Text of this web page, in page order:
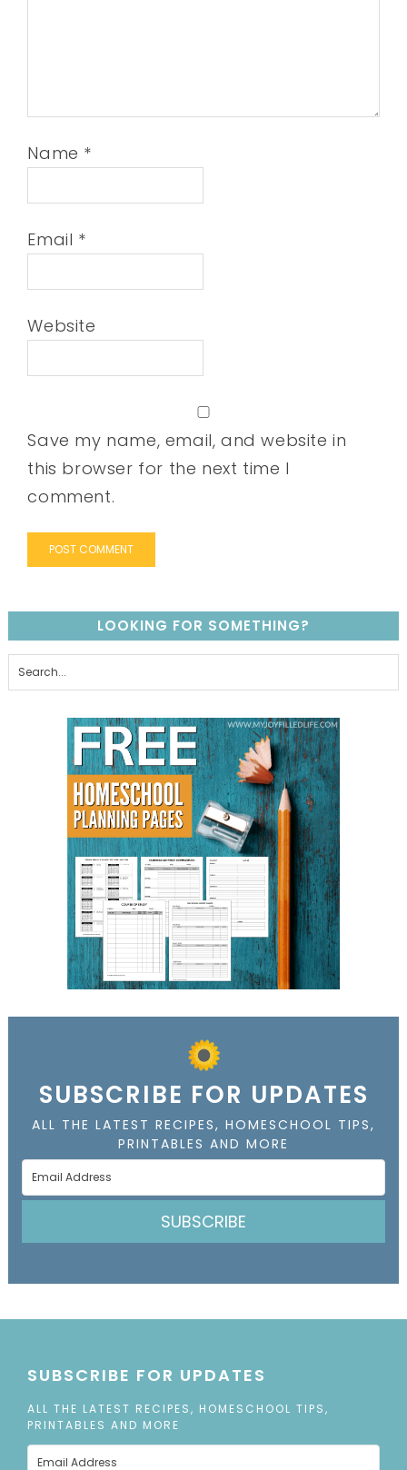
Name *
Email *
Website
Save my name, email, and website in
this browser for the next time I
comment.
LOOKING FOR SOMETHING?
SUBSCRIBE FOR UPDATES
ALL THE LATEST RECIPES, HOMESCHOOL TIPS,
PRINTABLES AND MORE
SUBSCRIBE
SUBSCRIBE FOR UPDATES
ALL THE LATEST RECIPES, HOMESCHOOL TIPS,
PRINTABLES AND MORE